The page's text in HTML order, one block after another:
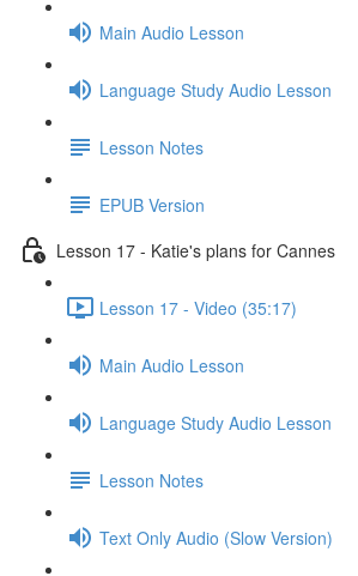
Main Audio Lesson
Language Study Audio Lesson
Lesson Notes
EPUB Version
Lesson 17 - Katie's plans for Cannes
Lesson 17 - Video (35:17)
Main Audio Lesson
Language Study Audio Lesson
Lesson Notes
Text Only Audio (Slow Version)